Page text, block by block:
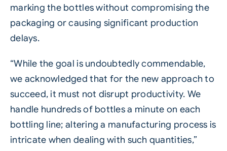
marking the bottles without compromising the
packaging or causing significant production
delays.
“While the goal is undoubtedly commendable,
we acknowledged that for the new approach to
succeed, it must not disrupt productivity. We
handle hundreds of bottles a minute on each
bottling line; altering a manufacturing process is
intricate when dealing with such quantities,”